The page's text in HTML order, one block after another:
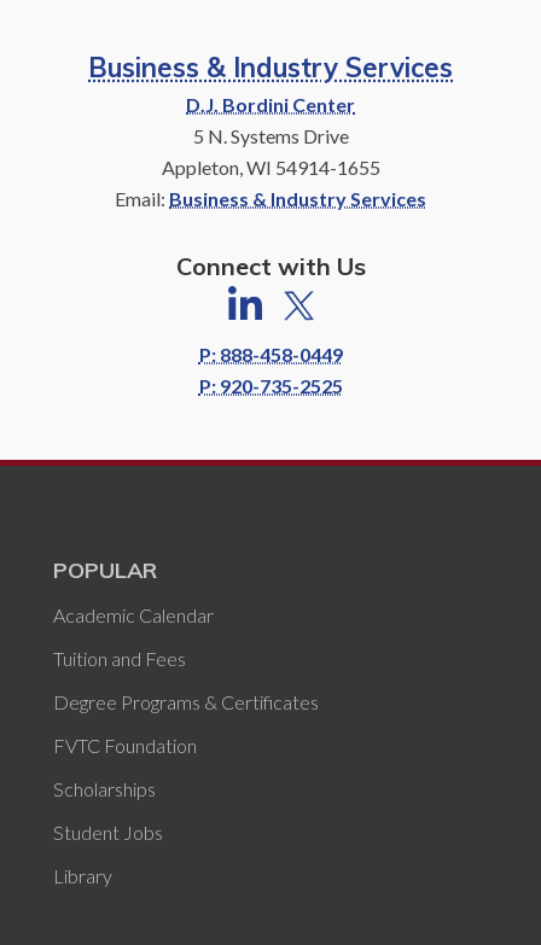
Business & Industry Services
D.J. Bordini Center
5 N. Systems Drive
Appleton, WI 54914-1655
Email: Business & Industry Services
Connect with Us
P: 888-458-0449
P: 920-735-2525
POPULAR
Academic Calendar
Tuition and Fees
Degree Programs & Certificates
FVTC Foundation
Scholarships
Student Jobs
Library